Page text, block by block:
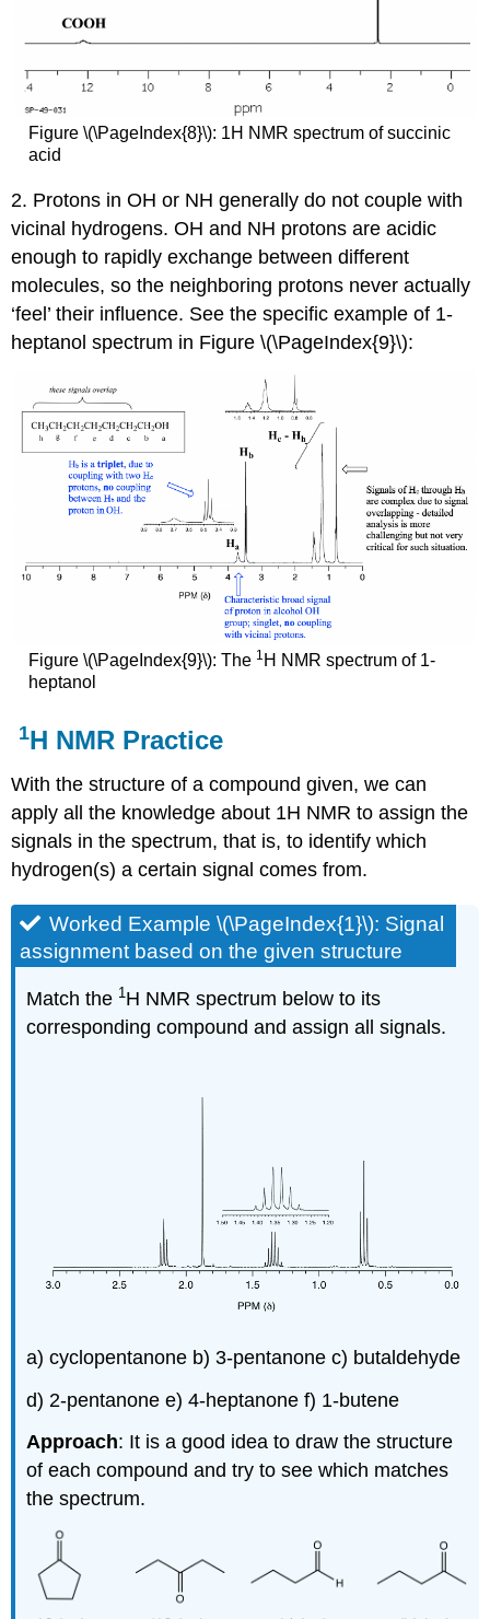
Figure \(\PageIndex{8}\): 1H NMR spectrum of succinic
acid
2. Protons in OH or NH generally do not couple with
vicinal hydrogens. OH and NH protons are acidic
enough to rapidly exchange between different
molecules, so the neighboring protons never actually
‘feel’ their influence. See the specific example of 1-
heptanol spectrum in Figure \(\PageIndex{9}\):
Figure \(\PageIndex{9}\): The 1 H NMR spectrum of 1-
heptanol
1H NMR Practice
With the structure of a compound given, we can
apply all the knowledge about 1H NMR to assign the
signals in the spectrum, that is, to identify which
hydrogen(s) a certain signal comes from.
Worked Example \(\PageIndex{1}\): Signal
assignment based on the given structure
Match the 1H NMR spectrum below to its
corresponding compound and assign all signals.
a) cyclopentanone b) 3-pentanone c) butaldehyde
d) 2-pentanone e) 4-heptanone f) 1-butene
Approach: It is a good idea to draw the structure
of each compound and try to see which matches
the spectrum.